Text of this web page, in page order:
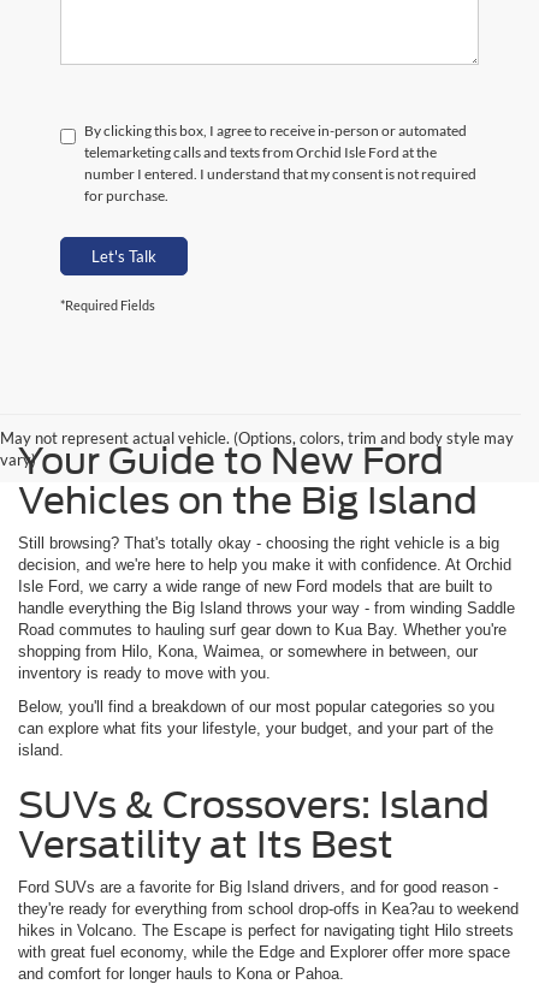
By clicking this box, I agree to receive in-person or automated
telemarketing calls and texts from Orchid Isle Ford at the
number I entered. I understand that my consent is not required
for purchase.
Let's Talk
*Required Fields
May not represent actual vehicle. (Options, colors, trim and body style may
vary)Your Guide to New Ford
Vehicles on the Big Island
Still browsing? That's totally okay - choosing the right vehicle is a big
decision, and we're here to help you make it with confidence. At Orchid
Isle Ford, we carry a wide range of new Ford models that are built to
handle everything the Big Island throws your way - from winding Saddle
Road commutes to hauling surf gear down to Kua Bay. Whether you're
shopping from Hilo, Kona, Waimea, or somewhere in between, our
inventory is ready to move with you.
Below, you'll find a breakdown of our most popular categories so you
can explore what fits your lifestyle, your budget, and your part of the
island.
SUVs & Crossovers: Island
Versatility at Its Best
Ford SUVs are a favorite for Big Island drivers, and for good reason -
they're ready for everything from school drop-offs in Kea?au to weekend
hikes in Volcano. The Escape is perfect for navigating tight Hilo streets
with great fuel economy, while the Edge and Explorer offer more space
and comfort for longer hauls to Kona or Pahoa.